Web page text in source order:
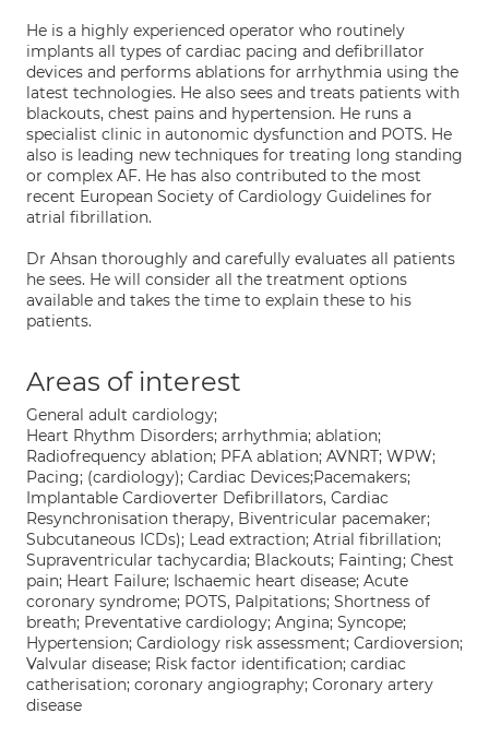
He is a highly experienced operator who routinely
implants all types of cardiac pacing and defibrillator
devices and performs ablations for arrhythmia using the
latest technologies. He also sees and treats patients with
blackouts, chest pains and hypertension. He runs a
specialist clinic in autonomic dysfunction and POTS. He
also is leading new techniques for treating long standing
or complex AF. He has also contributed to the most
recent European Society of Cardiology Guidelines for
atrial fibrillation.
Dr Ahsan thoroughly and carefully evaluates all patients
he sees. He will consider all the treatment options
available and takes the time to explain these to his
patients.
Areas of interest
General adult cardiology;
Heart Rhythm Disorders; arrhythmia; ablation;
Radiofrequency ablation; PFA ablation; AVNRT; WPW;
Pacing; (cardiology); Cardiac Devices;Pacemakers;
Implantable Cardioverter Defibrillators, Cardiac
Resynchronisation therapy, Biventricular pacemaker;
Subcutaneous ICDs); Lead extraction; Atrial fibrillation;
Supraventricular tachycardia; Blackouts; Fainting; Chest
pain; Heart Failure; Ischaemic heart disease; Acute
coronary syndrome; POTS, Palpitations; Shortness of
breath; Preventative cardiology; Angina; Syncope;
Hypertension; Cardiology risk assessment; Cardioversion;
Valvular disease; Risk factor identification; cardiac
catherisation; coronary angiography; Coronary artery
disease